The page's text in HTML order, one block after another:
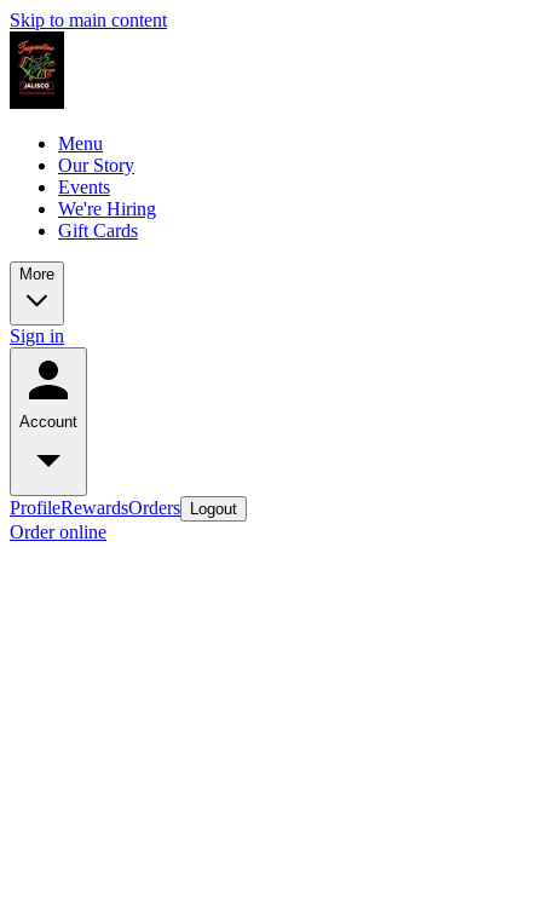
Skip to main content
Menu
Our Story
Events
We're Hiring
Gift Cards
More
Sign in
Account
ProfileRewardsOrders Logout
Order online